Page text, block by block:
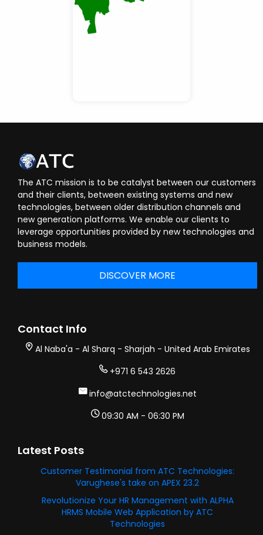
The ATC mission is to be catalyst between our customers
and their clients, between existing systems and new
technologies, between older distribution channels and
new generation platforms. We enable our clients to
leverage opportunities provided by new technologies and
business models.
DISCOVER MORE
Contact Info
Al Naba'a - Al Sharq - Sharjah - United Arab Emirates
+971 6 543 2626
info@atctechnologies.net
09:30 AM - 06:30 PM
Latest Posts
Customer Testimonial from ATC Technologies:
Varughese's take on APEX 23.2
Revolutionize Your HR Management with ALPHA
HRMS Mobile Web Application by ATC
Technologies